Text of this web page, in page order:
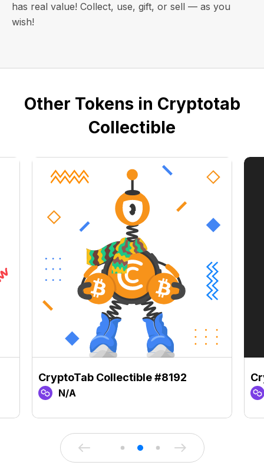
has real value! Collect, use, gift, or sell — as you
wish!
Other Tokens in Cryptotab
Collectible
CryptoTab Collectible #8192
N/A